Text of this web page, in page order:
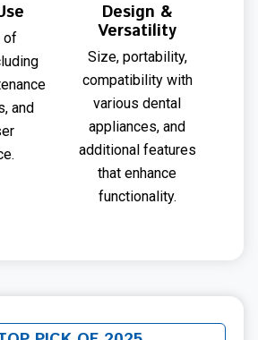
of
and
Design &
Versatility
Size, portability,
compatibility with
various dental
appliances, and
additional features
that enhance
functionality.